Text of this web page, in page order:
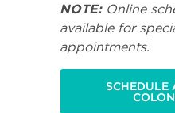
NOTE:Online
available for
appointments.
SCHEDULE